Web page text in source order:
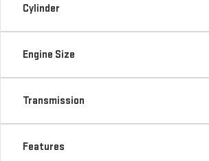
Cylinder
Engine Size
Transmission
Features